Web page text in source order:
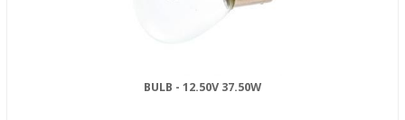
BULB - 12.50V 37.50W